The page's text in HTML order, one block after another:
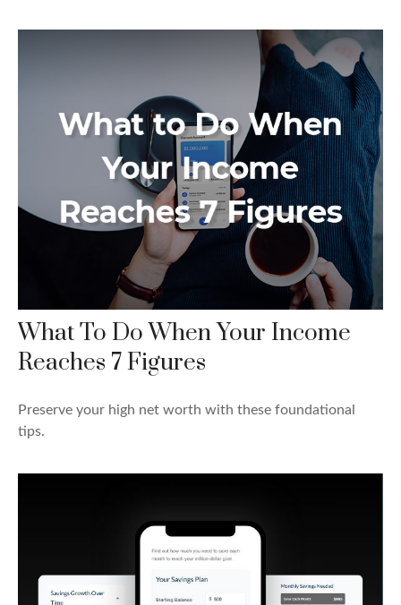
What To Do When Your Income
Reaches 7 Figures
Preserve your high net worth with these foundational
tips.